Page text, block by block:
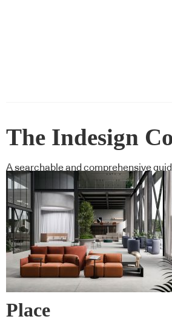
The Indesign
A searchable and comprehensive
leading products and their suppliers
Place